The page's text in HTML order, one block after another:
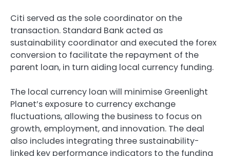
Citi served as the sole coordinator on the
transaction. Standard Bank acted as
sustainability coordinator and executed the forex
conversion to facilitate the repayment of the
parent loan, in turn aiding local currency funding.
The local currency loan will minimise Greenlight
Planet’s exposure to currency exchange
fluctuations, allowing the business to focus on
growth, employment, and innovation. The deal
also includes integrating three sustainability-
linked key performance indicators to the funding